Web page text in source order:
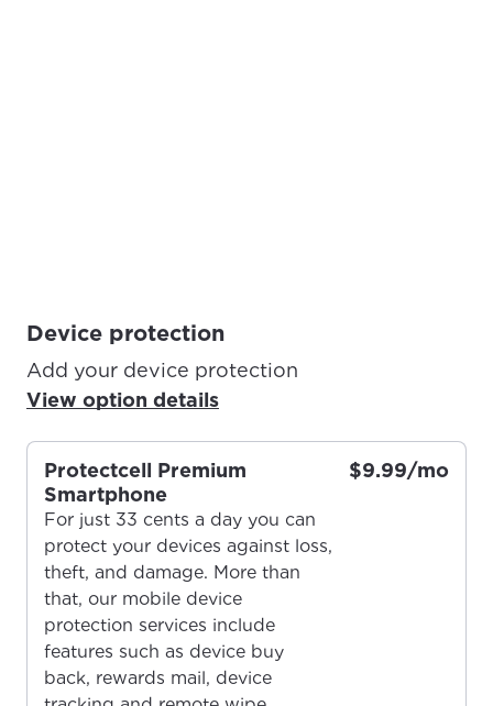
Update your location
For the best GCI experience,
Device protection
Add your device protection
View option details
Protectcell Premium
Smartphone
For just 33 cents a day you can
protect your devices against loss,
theft, and damage. More than
that, our mobile device
protection services include
features such as device buy
back, rewards mail, device
$9.99/mo